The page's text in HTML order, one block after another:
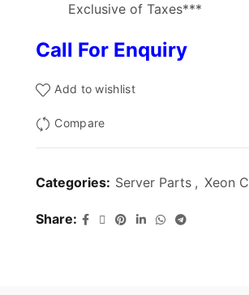
Exclusive of Taxes***
Call For Enquiry
Add to wishlist
Compare
Categories: Server Parts , Xeon
Share